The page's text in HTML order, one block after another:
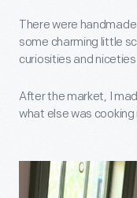
There were
some charming little
curiosities and
After the market, I
what else was